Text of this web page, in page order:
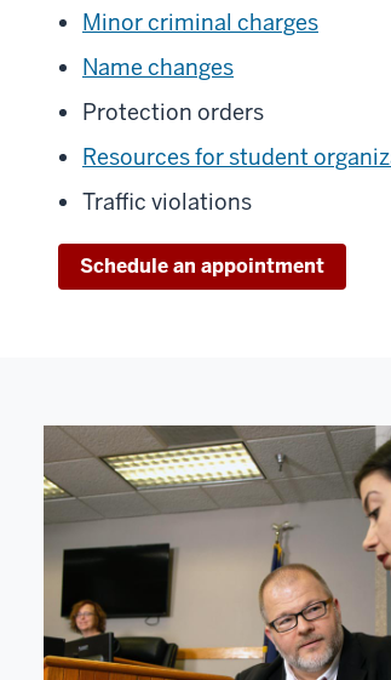
Minor criminal charges
Name changes
Protection orders
Resources for student
Traffic violations
Schedule an appointment